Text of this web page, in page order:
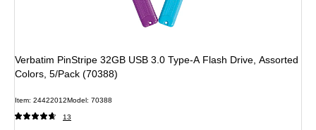
Verbatim PinStripe 32GB USB 3.0 Type-A Flash Drive, Assorted
Colors, 5/Pack (70388)
Item: 24422012Model: 70388
13